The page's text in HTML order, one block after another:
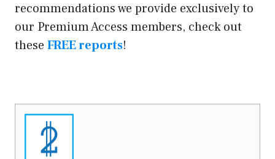
recommendations we provide exclusively to
our Premium Access members, check out
these FREE reports!